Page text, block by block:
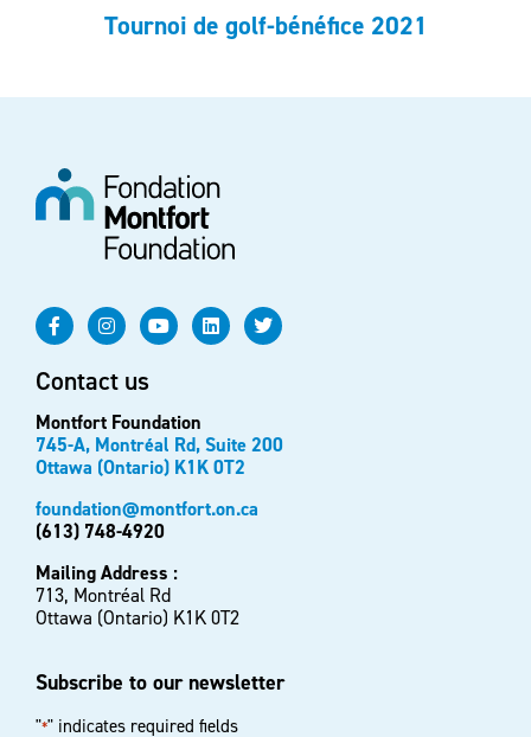
Tournoi de golf-bénéfice 2021
Contact us
Montfort Foundation
745-A, Montréal Rd, Suite 200
Ottawa (Ontario) K1K 0T2
foundation@montfort.on.ca
(613) 748-4920
Mailing Address :
713, Montréal Rd
Ottawa (Ontario) K1K 0T2
Subscribe to our newsletter
"*" indicates required fields